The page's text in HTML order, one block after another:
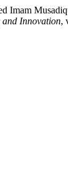
Imam
and Innovation,